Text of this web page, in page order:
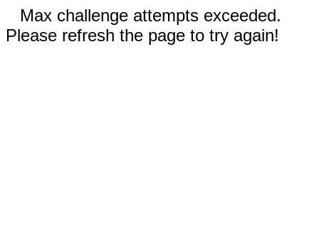
Max challenge attempts exceeded.
Please refresh the page to try again!